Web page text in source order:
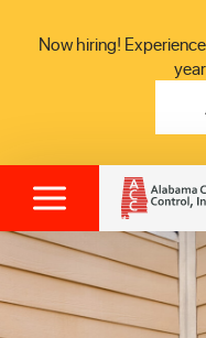
Now hiring!